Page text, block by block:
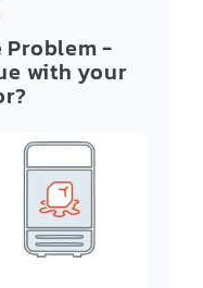
Problem -
with your